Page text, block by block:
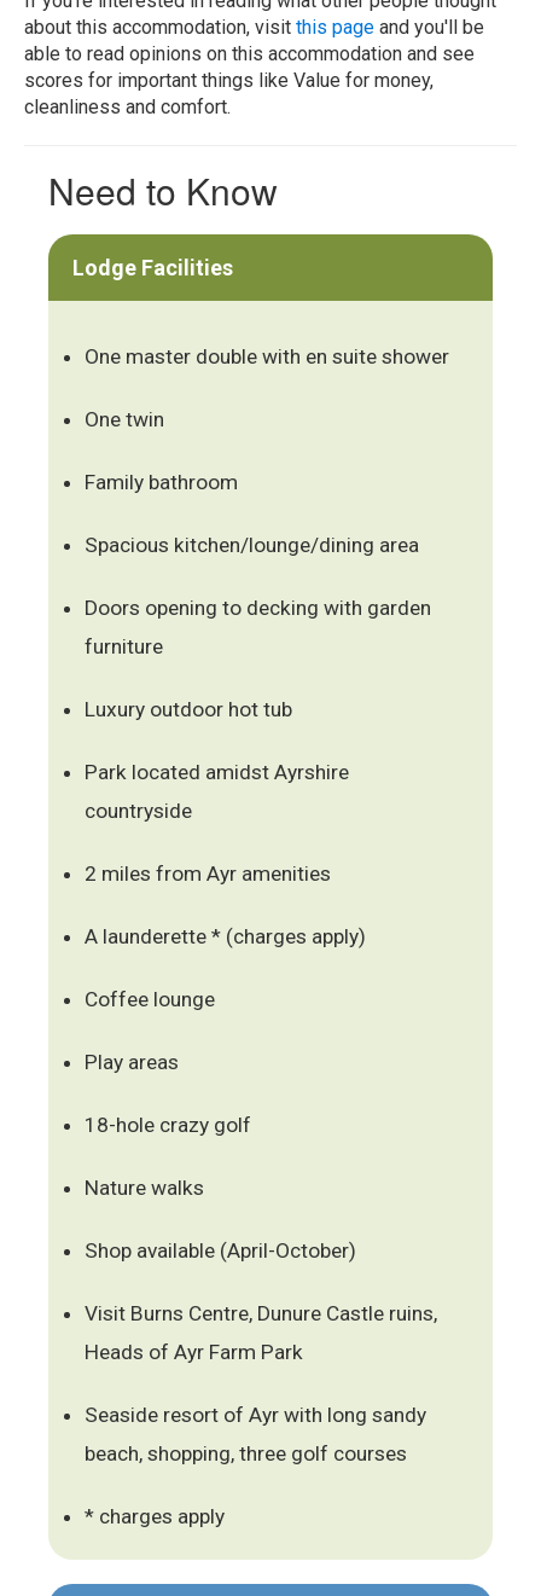
about this accommodation, visit this page and you'll be
able to read opinions on this accommodation and see
scores for important things like Value for money,
cleanliness and comfort.
Need to Know
Lodge Facilities
One master double with en suite shower
One twin
Family bathroom
Spacious kitchen/lounge/dining area
Doors opening to decking with garden
furniture
Luxury outdoor hot tub
Park located amidst Ayrshire
countryside
2 miles from Ayr amenities
A launderette * (charges apply)
Coffee lounge
Play areas
18-hole crazy golf
Nature walks
Shop available (April-October)
Visit Burns Centre, Dunure Castle ruins,
Heads of Ayr Farm Park
Seaside resort of Ayr with long sandy
beach, shopping, three golf courses
* charges apply